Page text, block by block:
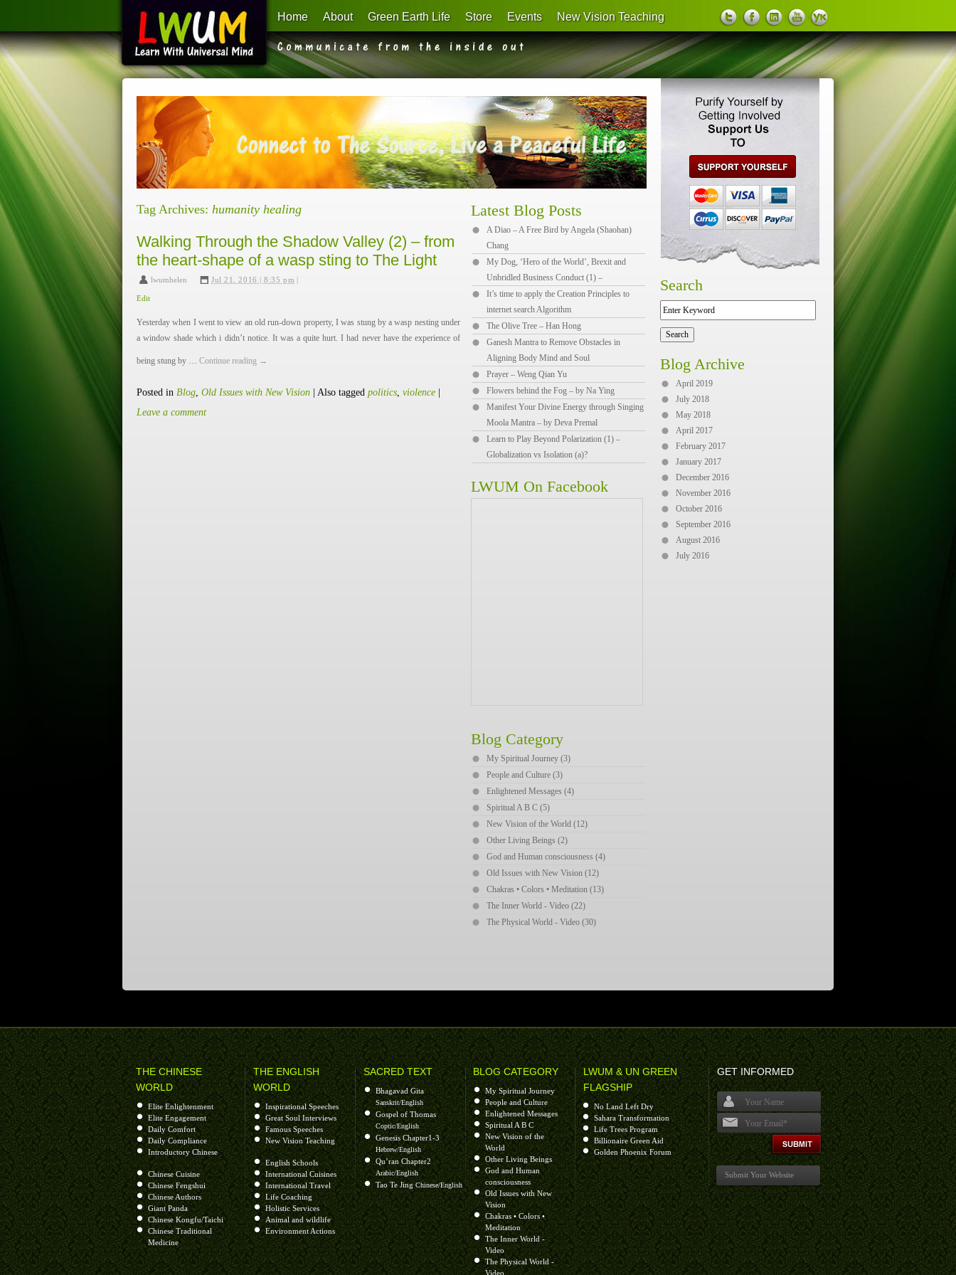
Learn With Universal Mind
Home About Green Earth Life Store Events New Vision Teaching
Tag Archives: humanity healing
Walking Through the Shadow Valley (2) – from
the heart-shape of a wasp sting to The Light
lwumhelen , Jul 21, 2016 | 8:35 pm |
Edit
Yesterday when I went to view an old run-down property, I was stung by a wasp nesting under
a window shade which i didn’t notice. It was a quite hurt. I had never have the experience of
being stung by … Continue reading →
Posted in Blog, Old Issues with New Vision Also tagged politics, violence
Leave a comment
Latest Blog Posts
A Diao – A Free Bird by Angela (Shaohan)
Chang
My Dog, ‘Hero of the World’, Brexit and
Unbridled Business Conduct (1) –
It’s time to apply the Creation Principles to
internet search Algorithm
The Olive Tree – Han Hong
Ganesh Mantra to Remove Obstacles in
Aligning Body Mind and Soul
Prayer – Weng Qian Yu
Flowers behind the Fog – by Na Ying
Manifest Your Divine Energy through Singing
Moola Mantra – by Deva Premal
Learn to Play Beyond Polarization (1) –
Globalization vs Isolation (a)?
LWUM On Facebook
Blog Category
My Spiritual Journey (3)
People and Culture (3)
Enlightened Messages (4)
Spiritual A B C (5)
New Vision of the World (12)
Other Living Beings (2)
God and Human consciousness (4)
Old Issues with New Vision (12)
Chakras • Colors • Meditation (13)
The Inner World - Video (22)
The Physical World - Video (30)
support us
Search
Blog Archive
April 2019
July 2018
May 2018
April 2017
February 2017
January 2017
December 2016
November 2016
October 2016
September 2016
August 2016
July 2016
THE CHINESE
WORLD
Elite Enlightenment
Elite Engagement
Daily Comfort
Daily Compliance
Introductory Chinese
Chinese Cuisine
Chinese Fengshui
Chinese Authors
Giant Panda
Chinese Kongfu/Taichi
Chinese Traditional
Medicine
THE ENGLISH
WORLD
Inspirational Speeches
Great Soul Interviews
Famous Speeches
New Vision Teaching
English Schools
International Cuisines
International Travel
Life Coaching
Holistic Services
Animal and wildlife
Environment Actions
SACRED TEXT
Bhagavad Gita
Sanskrit/English
Gospel of Thomas
Coptic/English
Genesis Chapter1-3
Hebrew/English
Qu’ran Chapter2
Arabic/English
Tao Te Jing Chinese/English
BLOG CATEGORY
My Spiritual Journey
People and Culture
Enlightened Messages
Spiritual A B C
New Vision of the
World
Other Living Beings
God and Human
consciousness
Old Issues with New
Vision
Chakras • Colors •
Meditation
The Inner World -
Video
The Physical World -
Video
LWUM & UN GREEN
FLAGSHIP
No Land Left Dry
Sahara Transformation
Life Trees Program
Billionaire Green Aid
Golden Phoenix Forum
GET INFORMED
I agree terms and conditions.*
Submit Your Website